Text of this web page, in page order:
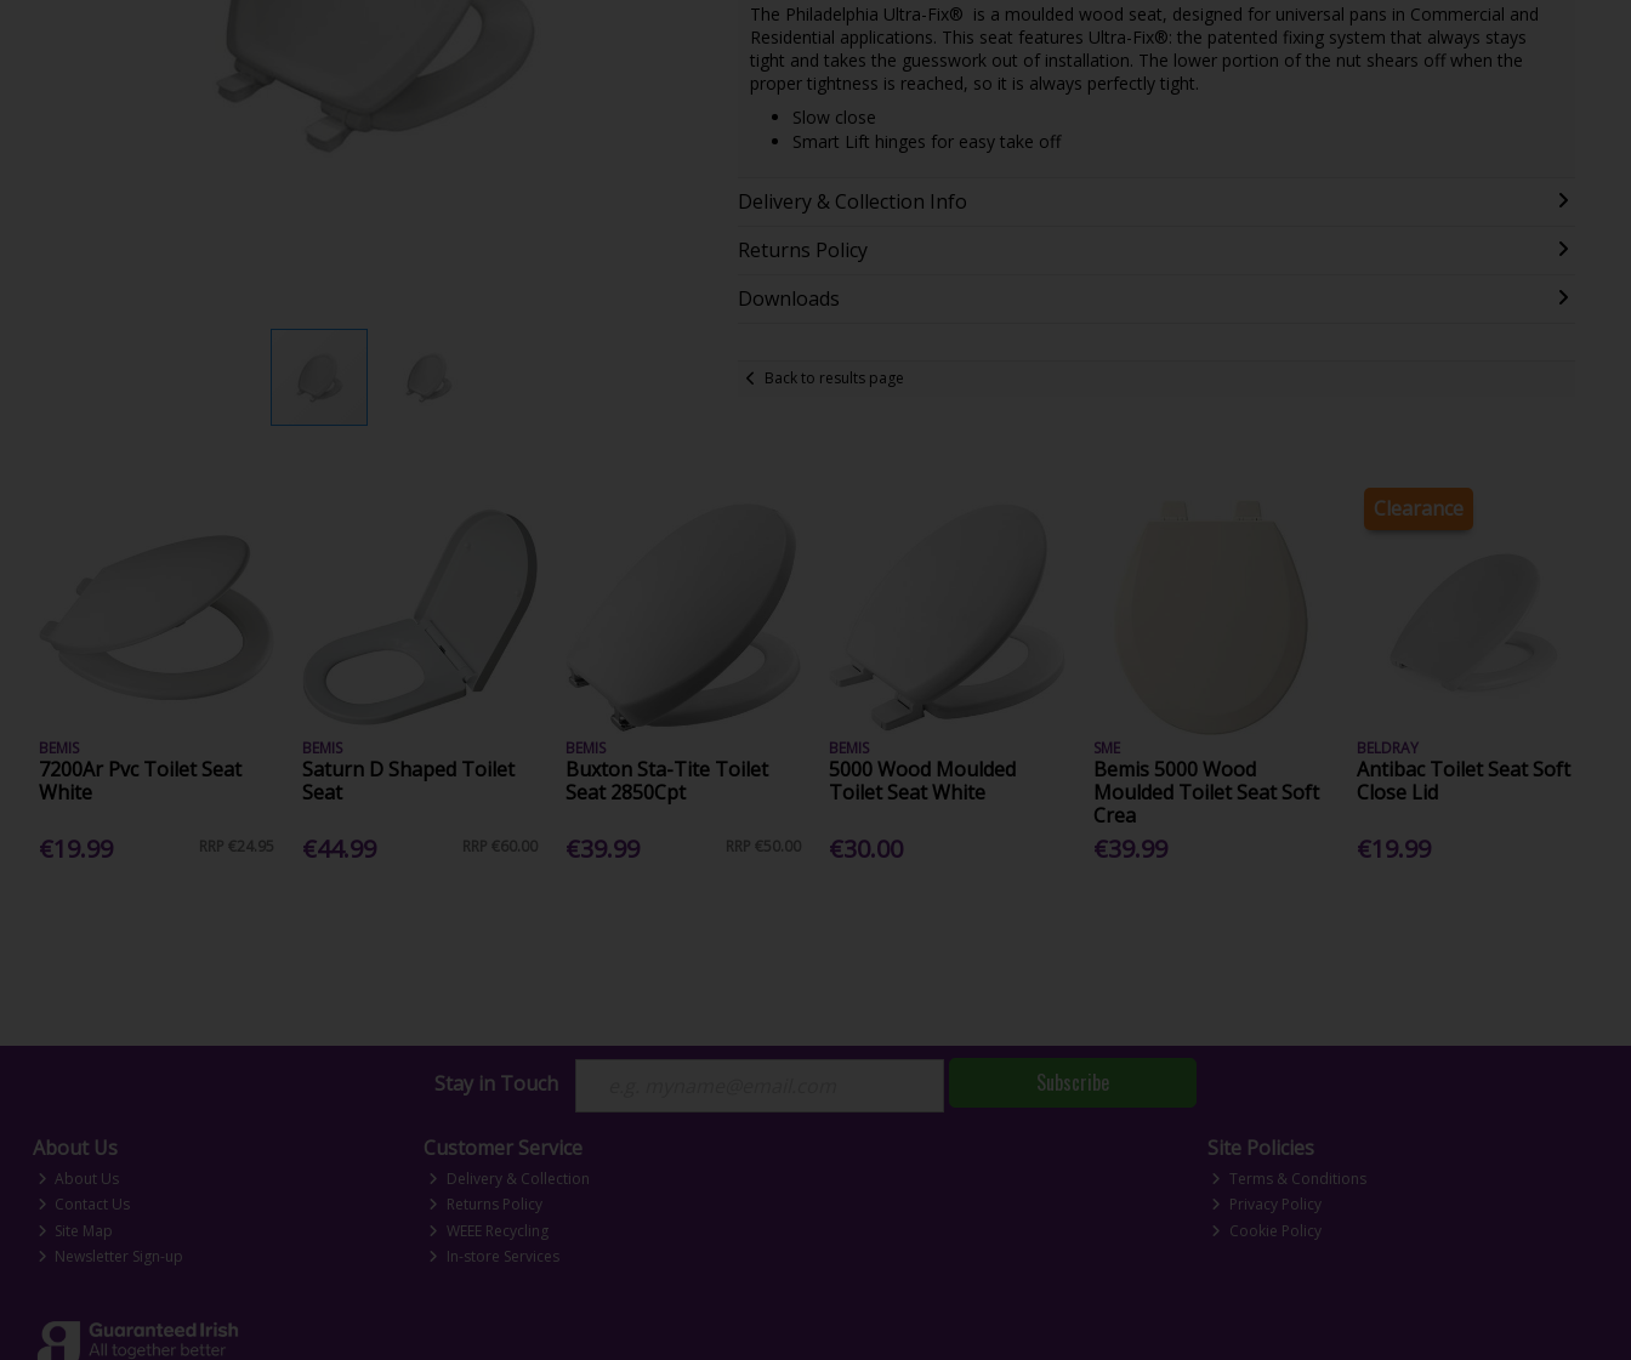
The Philadelphia Ultra-Fix® is a moulded wood seat, designed for universal pans in Commercial and
Residential applications. This seat features Ultra-Fix®: the patented fixing system that always stays
tight and takes the guesswork out of installation. The lower portion of the nut shears off when the
proper tightness is reached, so it is always perfectly tight.
Slow close
Smart Lift hinges for easy take off
Delivery & Collection Info
Returns Policy
Downloads
Back to results page
BEMIS
7200Ar Pvc Toilet Seat
White
€19.99 RRP €24.95
BEMIS
Saturn D Shaped Toilet
Seat
€44.99 RRP €60.00
BEMIS
Buxton Sta-Tite Toilet
Seat 2850Cpt
€39.99 RRP €50.00
BEMIS
5000 Wood Moulded
Toilet Seat White
€30.00
SME
Bemis 5000 Wood
Moulded Toilet Seat Soft
Crea
€39.99
Clearance
BELDRAY
Antibac Toilet Seat Soft
Close Lid
€19.99
Stay in Touch Subscribe
About Us
About Us
Contact Us
Site Map
Newsletter Sign-up
Customer Service
Delivery & Collection
Returns Policy
WEEE Recycling
In-store Services
Site Policies
Terms & Conditions
Privacy Policy
Cookie Policy